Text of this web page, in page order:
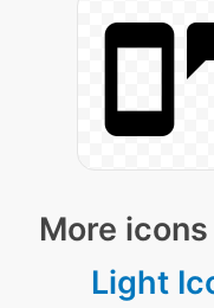
More
Light